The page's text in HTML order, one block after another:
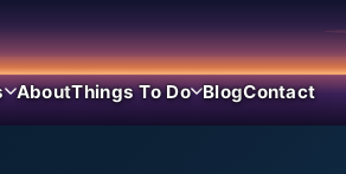
AboutThings To Do BlogContact